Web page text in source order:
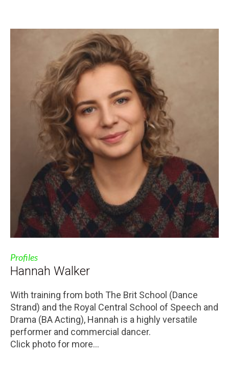
Profiles
Hannah Walker
With training from both The Brit School (Dance
Strand) and the Royal Central School of Speech and
Drama (BA Acting), Hannah is a highly versatile
performer and commercial dancer.
Click photo for more...